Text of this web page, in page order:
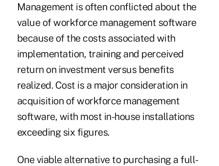
Management is often conflicted about the
value of workforce management software
because of the costs associated with
implementation, training and perceived
return on investment versus benefits
realized. Cost is a major consideration in
acquisition of workforce management
software, with most in-house installations
exceeding six figures.
One viable alternative to purchasing a full-